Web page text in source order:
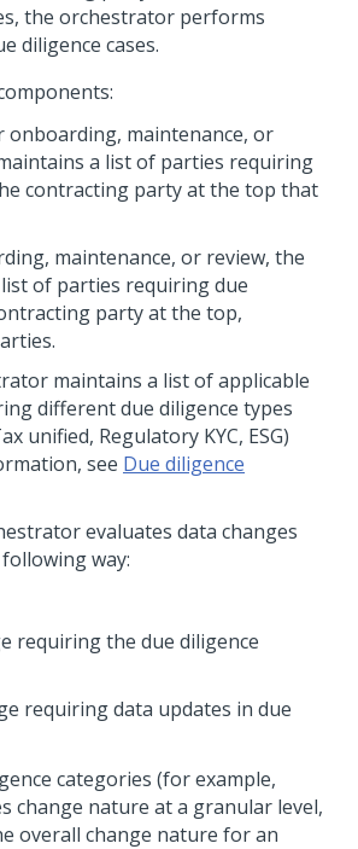
the orchestrator performs
diligence cases.
onboarding, maintenance, or
a list of parties requiring
contracting party at the top that
maintenance, or review, the
of parties requiring due
party at the top,
maintains a list of applicable
different due diligence types
unified, Regulatory KYC, ESG)
see Due diligence
evaluates data changes
way:
requiring the due diligence
requiring data updates in due
categories (for example,
change nature at a granular level,
overall change nature for an